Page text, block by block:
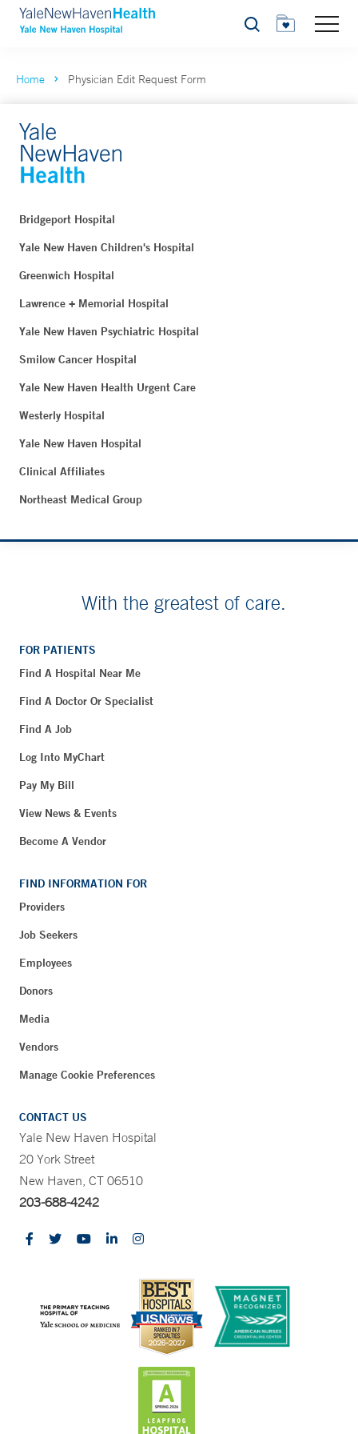
Search
Home Physician Edit Request Form
Bridgeport Hospital
Yale New Haven Children's Hospital
Greenwich Hospital
Lawrence + Memorial Hospital
Yale New Haven Psychiatric Hospital
Smilow Cancer Hospital
Yale New Haven Health Urgent Care
Westerly Hospital
Yale New Haven Hospital
Clinical Affiliates
Northeast Medical Group
With the greatest of care.
FOR PATIENTS
Find A Hospital Near Me
Find A Doctor Or Specialist
Find A Job
Log Into MyChart
Pay My Bill
View News & Events
Become A Vendor
FIND INFORMATION FOR
Providers
Job Seekers
Employees
Donors
Media
Vendors
Manage Cookie Preferences
CONTACT US
Yale New Haven Hospital
20 York Street
New Haven, CT 06510
203-688-4242